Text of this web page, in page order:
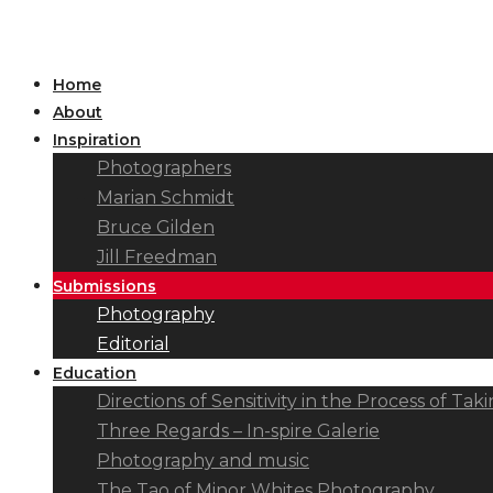
Home
About
Inspiration
Photographers
Marian Schmidt
Bruce Gilden
Jill Freedman
Submissions
Photography
Editorial
Education
Directions of Sensitivity in the Process of
Three Regards – In-spire Galerie
Photography and music